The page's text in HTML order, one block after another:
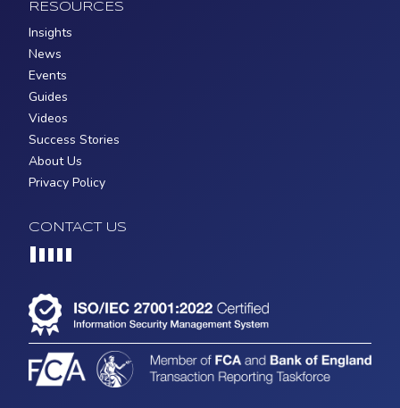
RESOURCES
Insights
News
Events
Guides
Videos
Success Stories
About Us
Privacy Policy
CONTACT US